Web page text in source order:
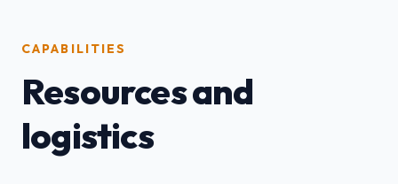
CAPABILITIES
Resources and
logistics